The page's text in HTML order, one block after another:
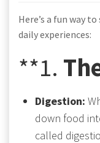
Here’s a fun way
daily experiences:
**1.
Digestion:
down food
called